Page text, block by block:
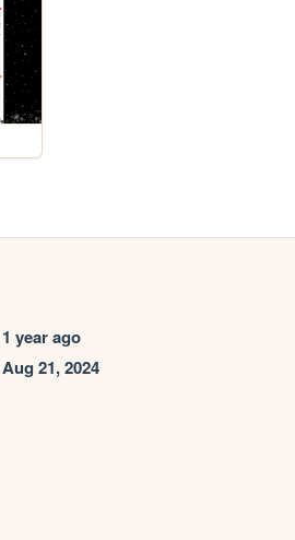
1 year ago
Aug 21, 2024